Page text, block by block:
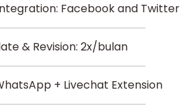
Facebook and Twitter
& Revision: 2x/bulan
+ Livechat Extension